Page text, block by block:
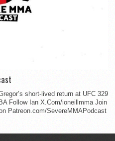
short-lived return at UFC 329
Follow Ian X.Com/ioneillmma Join
Patreon.com/SevereMMAPodcast